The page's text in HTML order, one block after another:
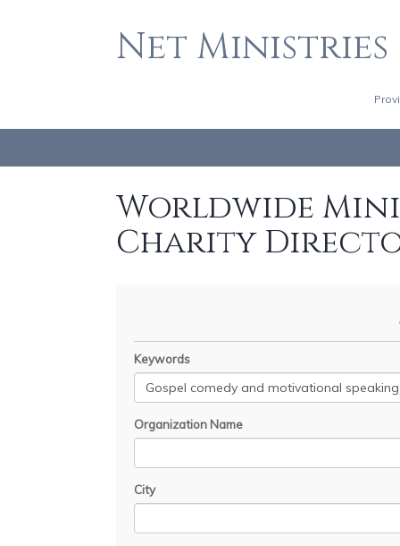
Net Ministries
Worldwide
Charity
Keywords
Organization Name
City